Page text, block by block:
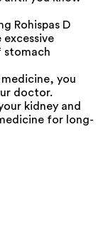
Rohispas D
stomach
you
doctor.
kidney and
for long-